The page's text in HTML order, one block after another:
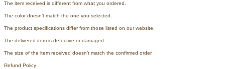
The item received is different from what you ordered.
The color doesn’t match the one you selected.
The product specifications differ from those listed on our website.
The delivered item is defective or damaged.
The size of the item received doesn’t match the confirmed order.
Refund Policy